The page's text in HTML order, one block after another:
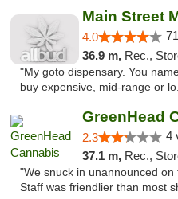
Main Street
4.0
36.9 m, Rec.,
"My goto dispensary. You
buy expensive, mid-range or
GreenHead
2.3 4
37.1 m, Rec.,
"We snuck in unannounced
Staff was friendlier than most